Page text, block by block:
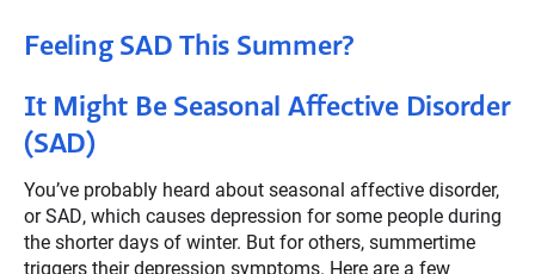
Feeling SAD This Summer?
It Might Be Seasonal Affective Disorder
(SAD)
You’ve probably heard about seasonal affective disorder,
or SAD, which causes depression for some people during
the shorter days of winter. But for others, summertime
triggers their depression symptoms. Here are a few